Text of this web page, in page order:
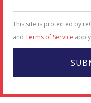
This site is protected by
and Terms of Service